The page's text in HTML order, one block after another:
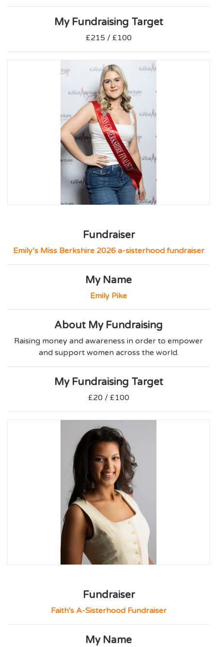
My Fundraising Target
£215 / £100
Fundraiser
Emily’s Miss Berkshire 2026 a-sisterhood fundraiser
My Name
Emily Pike
About My Fundraising
Raising money and awareness in order to empower
and support women across the world.
My Fundraising Target
£20 / £100
Fundraiser
Faith's A-Sisterhood Fundraiser
My Name